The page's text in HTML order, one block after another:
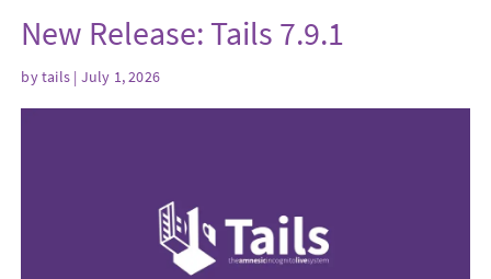
New Release: Tails 7.9.1
bytails | July 1, 2026